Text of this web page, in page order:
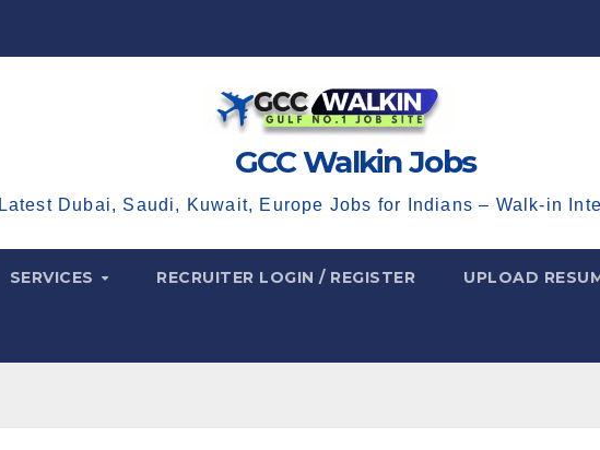
GCC Walkin Jobs
Latest Dubai, Saudi, Kuwait, Europe Jobs for Indians – Walk-in
SERVICES RECRUITER LOGIN / REGISTER UPLOAD